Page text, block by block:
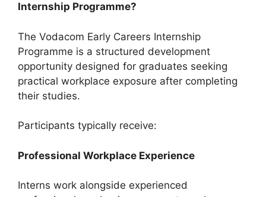
Internship Programme?
The Vodacom Early Careers Internship
Programme is a structured development
opportunity designed for graduates seeking
practical workplace exposure after completing
their studies.
Participants typically receive:
Professional Workplace Experience
Interns work alongside experienced